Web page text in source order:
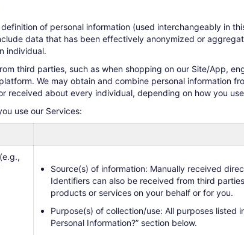
of personal information (used interchangeably in
data that has been effectively anonymized or
individual.
third parties, such as when shopping on our Site/App,
We may obtain and combine personal information
about every individual, depending on how you
use our Services:
Source(s) of information: Manually received
Identifiers can also be received from third
products or services on your behalf or for you.
Purpose(s) of collection/use: All purposes listed
Personal Information?” section below.